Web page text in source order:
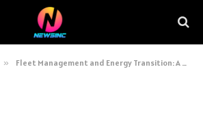
» Fleet Management and Energy Transition: A Comprehensive Guide to Sustainable Transportation